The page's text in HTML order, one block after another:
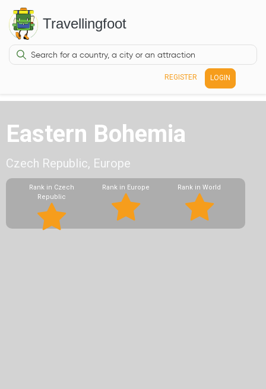
Travellingfoot
REGISTER LOGIN
Eastern Bohemia
Czech Republic, Europe
Rank in Czech
Republic
Rank in Europe Rank in World